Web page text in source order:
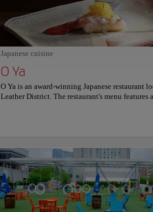
Massacre in 1770. Visitors can explore the Old
and artifacts, as well as its beautiful architecture
building is a living testament to the spirit of
Revolution and a reminder of the importance of
freedom and liberty. For more information on
consult its official website.
Japanese cuisine
O Ya
O Ya is an award-winning Japanese restaurant
Leather District. The restaurant's menu features
sake, wine, and cocktails to complement the
sophisticated atmosphere, along with the
knowledgeable staff, make O Ya a popular spot
or a special occasion. For more information on
prices, consult its official website.